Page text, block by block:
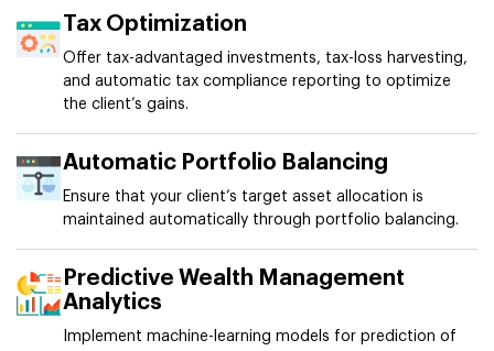
Tax Optimization
Offer tax-advantaged investments, tax-loss harvesting,
and automatic tax compliance reporting to optimize
the client’s gains.
Automatic Portfolio Balancing
Ensure that your client’s target asset allocation is
maintained automatically through portfolio balancing.
Predictive Wealth Management
Analytics
Implement machine-learning models for prediction of